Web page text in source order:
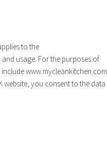
to the
usage. For the purposes of
www.mycleankitchen.com
website, you consent to the data